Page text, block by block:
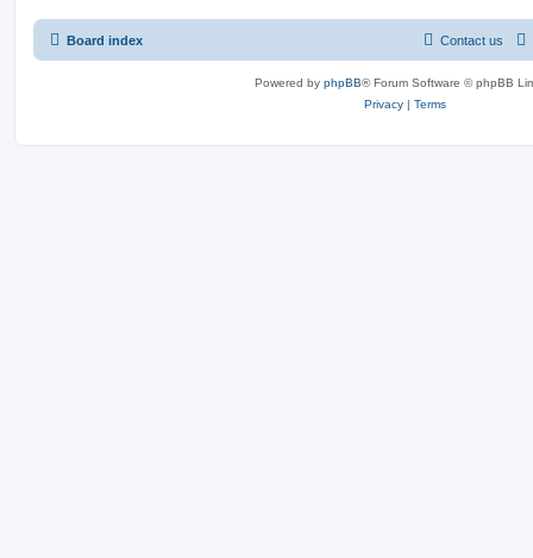
Board index Contact us
Powered by phpBB® Forum Software © phpBB
Privacy | Terms